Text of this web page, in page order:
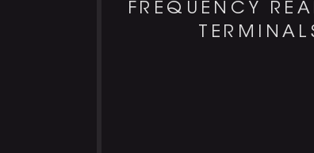
FREQUENCY